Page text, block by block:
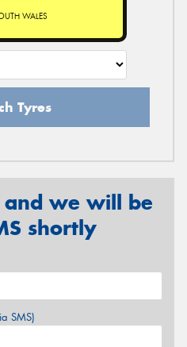
WALES
Tyres
we will be
shortly
SMS)